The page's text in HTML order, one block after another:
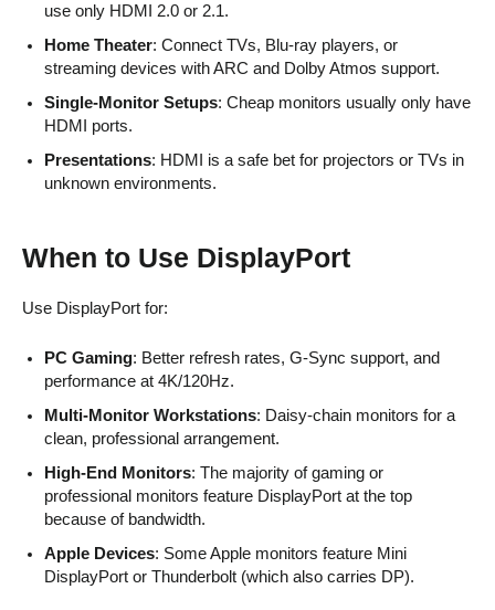
use only HDMI 2.0 or 2.1.
Home Theater: Connect TVs, Blu-ray players, or
streaming devices with ARC and Dolby Atmos support.
Single-Monitor Setups: Cheap monitors usually only have
HDMI ports.
Presentations: HDMI is a safe bet for projectors or TVs in
unknown environments.
When to Use DisplayPort
Use DisplayPort for:
PC Gaming: Better refresh rates, G-Sync support, and
performance at 4K/120Hz.
Multi-Monitor Workstations: Daisy-chain monitors for a
clean, professional arrangement.
High-End Monitors: The majority of gaming or
professional monitors feature DisplayPort at the top
because of bandwidth.
Apple Devices: Some Apple monitors feature Mini
DisplayPort or Thunderbolt (which also carries DP).